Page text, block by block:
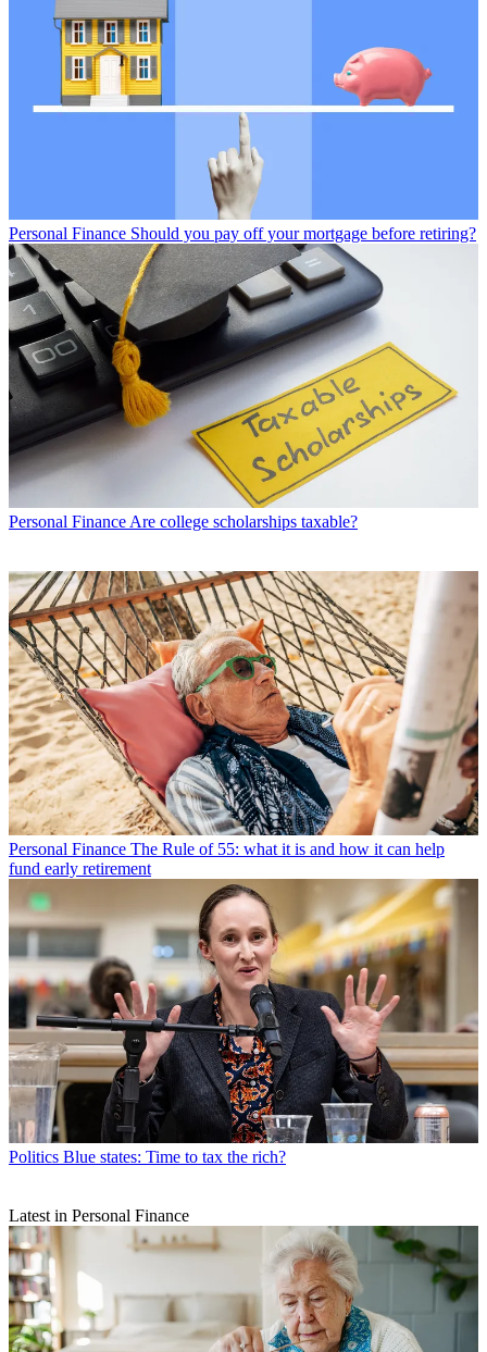
Personal Finance Should you pay off your mortgage before retiring?
Personal Finance Are college scholarships taxable?
Personal Finance The Rule of 55: what it is and how it can help
fund early retirement
Politics Blue states: Time to tax the rich?
Latest in Personal Finance